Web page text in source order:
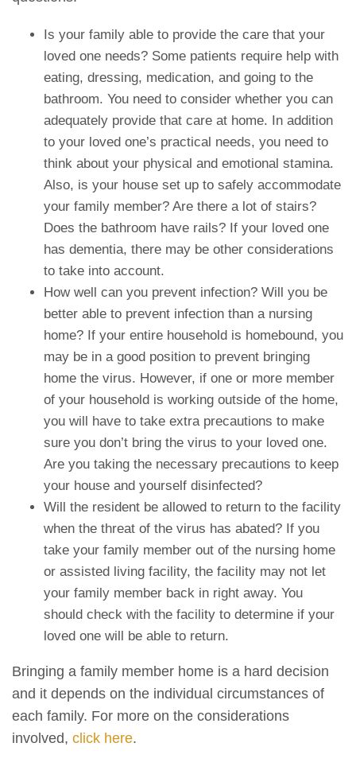
Is your family able to provide the care that your
loved one needs? Some patients require help with
eating, dressing, medication, and going to the
bathroom. You need to consider whether you can
adequately provide that care at home. In addition
to your loved one’s practical needs, you need to
think about your physical and emotional stamina.
Also, is your house set up to safely accommodate
your family member? Are there a lot of stairs?
Does the bathroom have rails? If your loved one
has dementia, there may be other considerations
to take into account.
How well can you prevent infection? Will you be
better able to prevent infection than a nursing
home? If your entire household is homebound, you
may be in a good position to prevent bringing
home the virus. However, if one or more member
of your household is working outside of the home,
you will have to take extra precautions to make
sure you don’t bring the virus to your loved one.
Are you taking the necessary precautions to keep
your house and yourself disinfected?
Will the resident be allowed to return to the facility
when the threat of the virus has abated? If you
take your family member out of the nursing home
or assisted living facility, the facility may not let
your family member back in right away. You
should check with the facility to determine if your
loved one will be able to return.
Bringing a family member home is a hard decision
and it depends on the individual circumstances of
each family. For more on the considerations
involved, click here.